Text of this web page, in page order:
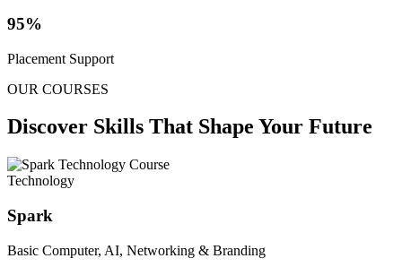
95%
Placement Support
OUR COURSES
Discover Skills That Shape Your Future
Technology
Spark
Basic Computer, AI, Networking & Branding